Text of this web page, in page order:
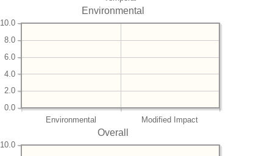
Environmental
Environmental Modified Impact
0.0
2.0
4.0
6.0
8.0
10.0
Overall
10.0